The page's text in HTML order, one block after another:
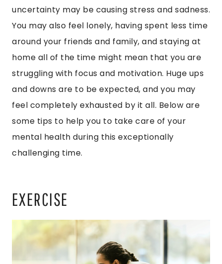
uncertainty may be causing stress and sadness.
You may also feel lonely, having spent less time
around your friends and family, and staying at
home all of the time might mean that you are
struggling with focus and motivation. Huge ups
and downs are to be expected, and you may
feel completely exhausted by it all. Below are
some tips to help you to take care of your
mental health during this exceptionally
challenging time.
EXERCISE